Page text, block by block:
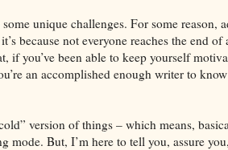
unique challenges. For some reason,
because not everyone reaches the end of
if you’ve been able to keep yourself
an accomplished enough writer to
version of things – which means,
But, I’m here to tell you, assure